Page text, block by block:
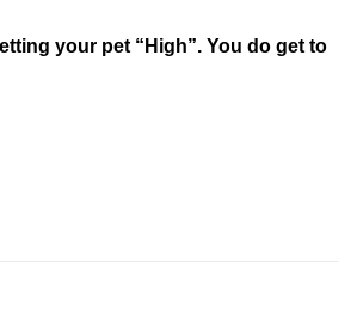
your pet “High”. You do get to